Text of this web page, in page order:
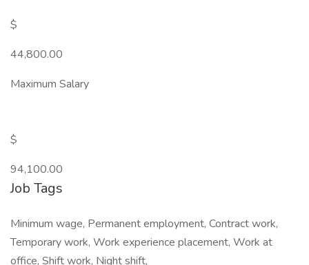
$
44,800.00
Maximum Salary
$
94,100.00
Job Tags
Minimum wage, Permanent employment, Contract work,
Temporary work, Work experience placement, Work at
office, Shift work, Night shift,